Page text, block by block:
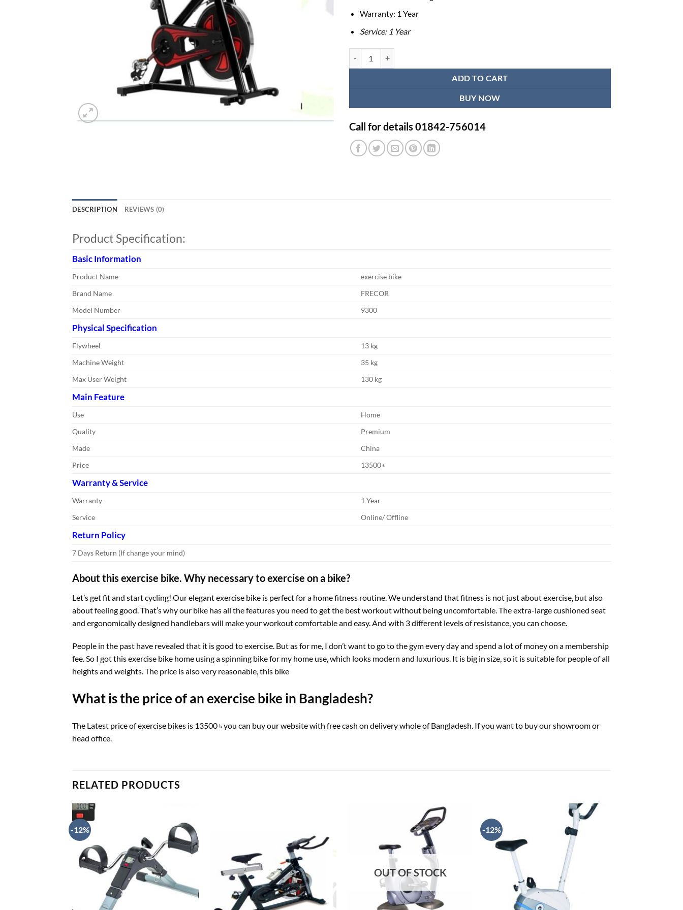
Warranty: 1 Year
Service: 1 Year
ADD TO CART
BUY NOW
Call for details 01842-756014
DESCRIPTION REVIEWS (0)
Product Specification:
Basic Information
Product Name
exercise bike
Brand Name
FRECOR
Model Number
9300
Physical Specification
Flywheel
13 kg
Machine Weight
35 kg
Max User Weight
130 kg
Main Feature
Use
Home
Quality
Premium
Made
China
Price
13500 ৳
Warranty & Service
Warranty
1 Year
Service
Online/ Offline
Return Policy
7 Days Return (If change your mind)
About this exercise bike. Why necessary to exercise on a bike?
Let’s get fit and start cycling! Our elegant exercise bike is perfect for a home fitness routine. We understand that fitness is not just about exercise, but also
about feeling good. That’s why our bike has all the features you need to get the best workout without being uncomfortable. The extra-large cushioned seat
and ergonomically designed handlebars will make your workout comfortable and easy. And with 3 different levels of resistance, you can choose.
People in the past have revealed that it is good to exercise. But as for me, I don’t want to go to the gym every day and spend a lot of money on a membership
fee. So I got this exercise bike home using a spinning bike for my home use, which looks modern and luxurious. It is big in size, so it is suitable for people of all
heights and weights. The price is also very reasonable, this bike
What is the price of an exercise bike in Bangladesh?
The Latest price of exercise bikes is 13500 ৳ you can buy our website with free cash on delivery whole of Bangladesh. If you want to buy our showroom or
head office.
RELATED PRODUCTS
-12%
OUT OF STOCK
-12%